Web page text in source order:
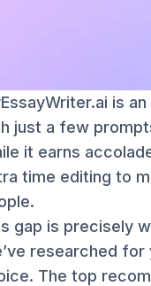
is
just a few
it earns
time editing to
gap is precisely
researched
The top